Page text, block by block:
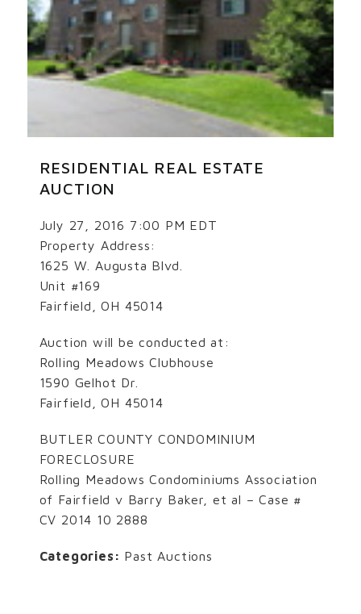
RESIDENTIAL REAL ESTATE
AUCTION
July 27, 2016 7:00 PM EDT
Property Address:
1625 W. Augusta Blvd.
Unit #169
Fairfield, OH 45014
Auction will be conducted at:
Rolling Meadows Clubhouse
1590 Gelhot Dr.
Fairfield, OH 45014
BUTLER COUNTY CONDOMINIUM
FORECLOSURE
Rolling Meadows Condominiums Association
of Fairfield v Barry Baker, et al – Case #
CV 2014 10 2888
Categories: Past Auctions